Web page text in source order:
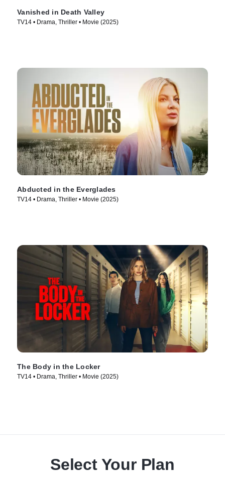
Vanished in Death Valley
TV14 • Drama, Thriller • Movie (2025)
Abducted in the Everglades
TV14 • Drama, Thriller • Movie (2025)
The Body in the Locker
TV14 • Drama, Thriller • Movie (2025)
Select Your Plan